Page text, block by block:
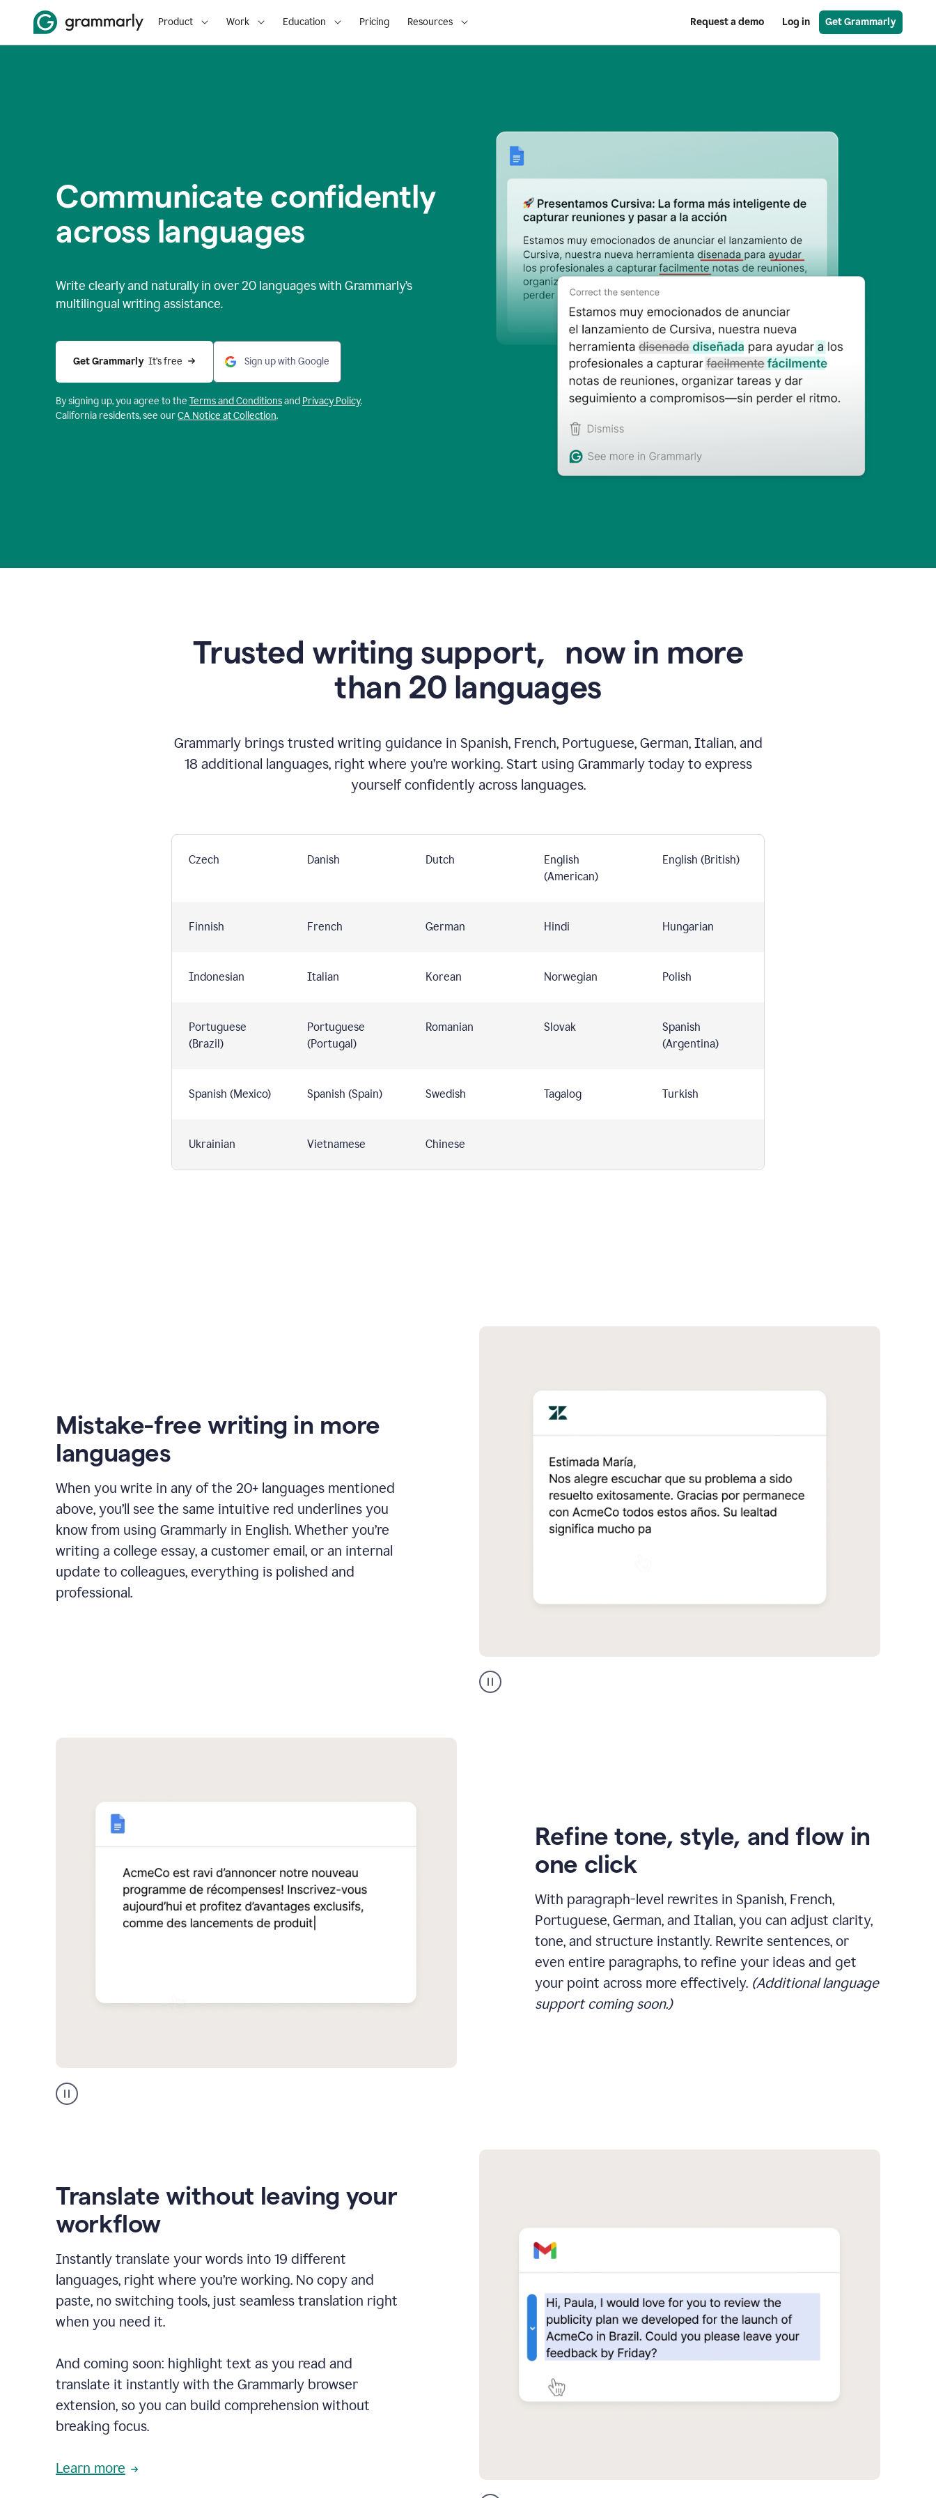
Product Work Education Pricing Resources Request a demo Log in Get Grammarly
Communicate confidently
across languages
Write clearly and naturally in over 20 languageswith Grammarly’s
multilingual writing assistance.
Get Grammarly It’s free Sign up with Google
By signing up, you agree to the Terms and Conditionsand Privacy Policy.
California residents, see ourCA Notice at Collection.
Trusted writing support, now in more
than 20 languages
Grammarly brings trusted writing guidance in Spanish, French, Portuguese, German, Italian, and
18 additional languages, right where you’re working. Start using Grammarly today to express
yourself confidently across languages.
Czech Danish Dutch
English
(American)
English (British)
Finnish French German Hindi Hungarian
Indonesian Italian Korean Norwegian Polish
Portuguese
(Brazil)
Portuguese
(Portugal)
Romanian Slovak
Spanish
(Argentina)
Spanish (Mexico) Spanish (Spain) Swedish Tagalog Turkish
Ukrainian Vietnamese Chinese
Mistake-free writing in more
languages
When you write in any of the 20+ languages mentioned
above, you’ll see the same intuitive red underlines you
know from using Grammarly in English. Whether you’re
writing a college essay, a customer email, or an internal
update to colleagues, everything is polished and
professional.
Spanish
translation
support
product
Refine tone, style, and flow in
one click
With paragraph-level rewrites in Spanish, French,
Portuguese, German, and Italian, you can adjust clarity,
tone, and structure instantly. Rewrite sentences, or
even entire paragraphs, to refine your ideas and get
your point across more effectively. (Additional language
support coming soon.)
Translate without leaving your
workflow
Instantly translate your words into 19 different
languages, right where you’re working. No copy and
paste, no switching tools, just seamless translation right
when you need it.
And coming soon: highlight text as you read and
translate it instantly with the Grammarly browser
extension, so you can build comprehension without
breaking focus.
Learn more